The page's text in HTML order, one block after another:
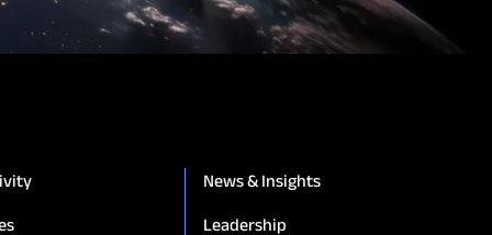
News & Insights
Leadership